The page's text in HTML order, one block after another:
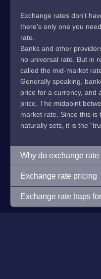
Exchange rates don't
there's only one you
rate.
Banks and other
no universal rate. But in
called the mid-market
Generally speaking,
price for a currency, and
price. The midpoint
market rate. Since this
naturally sets, it is the
Why do exchange
Exchange rate pricing
Exchange rate traps